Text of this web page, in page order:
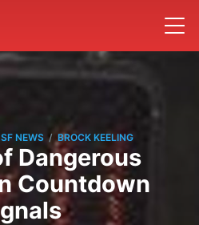
SF NEWS / BROCK KEELING
Dangerous
Countdown